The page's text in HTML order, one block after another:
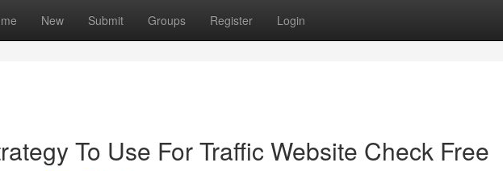
New Submit Groups Register Login
To Use For Traffic Website Check Free